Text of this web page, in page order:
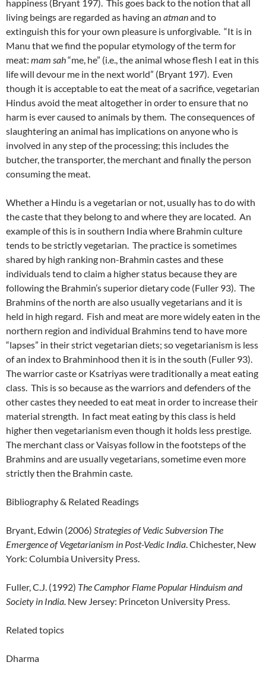
happiness (Bryant 197). This goes back to the notion that all
living beings are regarded as having an atmanand to
extinguish this for your own pleasure is unforgivable. “It is in
Manu that we find the popular etymology of the term for
meat: mam sah“me, he” (i.e., the animal whose flesh I eat in this
life will devour me in the next world” (Bryant 197). Even
though it is acceptable to eat the meat of a sacrifice, vegetarian
Hindus avoid the meat altogether in order to ensure that no
harm is ever caused to animals by them. The consequences of
slaughtering an animal has implications on anyone who is
involved in any step of the processing; this includes the
butcher, the transporter, the merchant and finally the person
consuming the meat.
Whether a Hindu is a vegetarian or not, usually has to do with
the caste that they belong to and where they are located. An
example of this is in southern India where Brahmin culture
tends to be strictly vegetarian. The practice is sometimes
shared by high ranking non-Brahmin castes and these
individuals tend to claim a higher status because they are
following the Brahmin’s superior dietary code (Fuller 93). The
Brahmins of the north are also usually vegetarians and it is
held in high regard. Fish and meat are more widely eaten in the
northern region and individual Brahmins tend to have more
“lapses” in their strict vegetarian diets; so vegetarianism is less
of an index to Brahminhood then it is in the south (Fuller 93).
The warrior caste or Ksatriyas were traditionally a meat eating
class. This is so because as the warriors and defenders of the
other castes they needed to eat meat in order to increase their
material strength. In fact meat eating by this class is held
higher then vegetarianism even though it holds less prestige.
The merchant class or Vaisyas follow in the footsteps of the
Brahmins and are usually vegetarians, sometime even more
strictly then the Brahmin caste.
Bibliography & Related Readings
Bryant, Edwin (2006) Strategies of Vedic Subversion The
Emergence of Vegetarianism in Post-Vedic India. Chichester, New
York: Columbia University Press.
Fuller, C.J. (1992) The Camphor Flame Popular Hinduism and
Society in India. New Jersey: Princeton University Press.
Related topics
Dharma